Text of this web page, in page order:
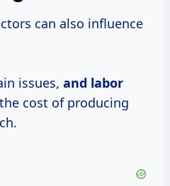
can also influence
issues, and labor
cost of producing